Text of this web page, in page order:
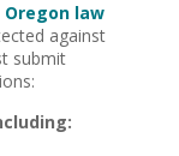
Oregon law
against
submit